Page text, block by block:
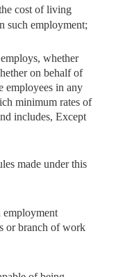
cost of living
such employment;
whether
on behalf of
employees in any
minimum rates of
includes, Except
made under this
employment
or branch of work